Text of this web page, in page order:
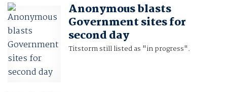
Anonymous blasts
Government sites for
second day
Titstorm still listed as "in progress".